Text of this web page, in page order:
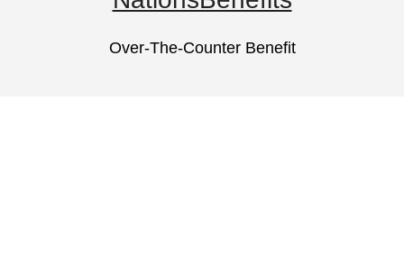
Over-The-Counter Benefit